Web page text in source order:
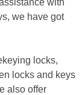
we have got
locks,
locks and keys
also offer